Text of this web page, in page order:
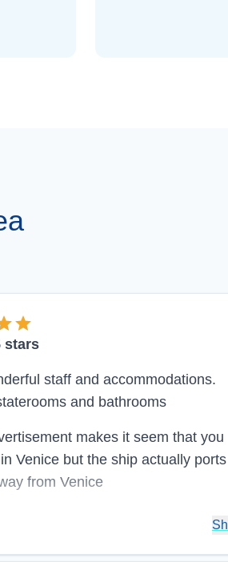
stars
staff and accommodations.
and bathrooms
makes it seem that you
Venice but the ship actually ports
from Venice